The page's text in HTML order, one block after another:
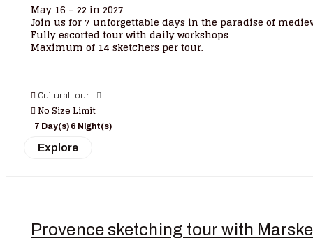
May 16 – 22 in 2027
Join us for 7 unforgettable days in the paradise of
Fully escorted tour with daily workshops
Maximum of 14 sketchers per tour.
Cultural tour
No Size Limit
7 Day(s) 6 Night(s)
Explore
Provence sketching tour with